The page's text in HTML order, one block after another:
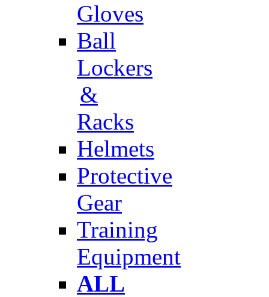
Gloves
Ball
Lockers
&
Racks
Helmets
Protective
Gear
Training
Equipment
ALL